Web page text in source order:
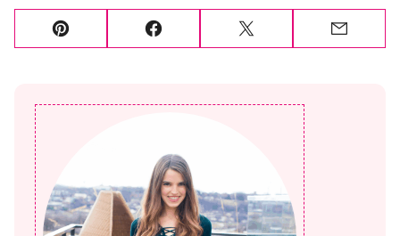
Pin Facebook Tweet